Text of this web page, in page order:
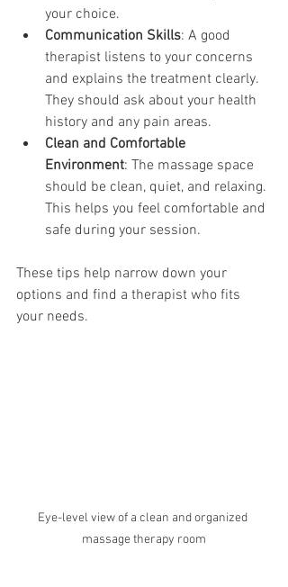
your choice.
Communication Skills: A good
therapist listens to your concerns
and explains the treatment clearly.
They should ask about your health
history and any pain areas.
Clean and Comfortable
Environment: The massage space
should be clean, quiet, and relaxing.
This helps you feel comfortable and
safe during your session.
These tips help narrow down your
options and find a therapist who fits
your needs.
Eye-level view of a clean and organized
massage therapy room